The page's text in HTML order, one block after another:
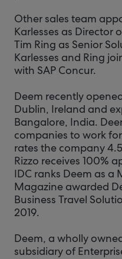
Other sales team
Karlesses as Director
Tim Ring as Senior
Karlesses and Ring
with SAP Concur.
Deem recently
Dublin, Ireland and
Bangalore, India.
companies to work
rates the company
Rizzo receives 100%
IDC ranks Deem as a
Magazine awarded
Business Travel
2019.
Deem, a wholly
subsidiary of